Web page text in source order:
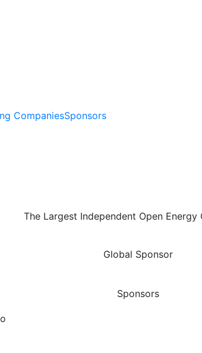
CompaniesSponsors
The Largest Independent Open Energy
Global Sponsor
Sponsors